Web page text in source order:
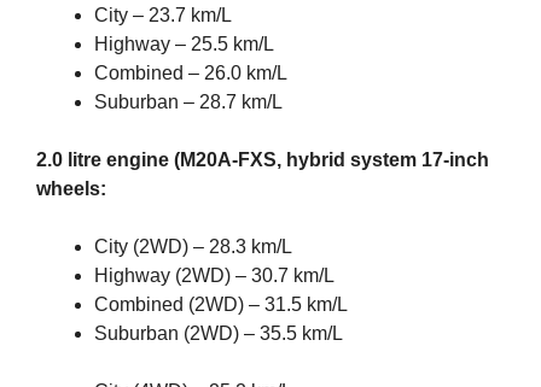
City – 23.7 km/L
Highway – 25.5 km/L
Combined – 26.0 km/L
Suburban – 28.7 km/L
2.0 litre engine (M20A-FXS, hybrid system 17-inch
wheels:
City (2WD) – 28.3 km/L
Highway (2WD) – 30.7 km/L
Combined (2WD) – 31.5 km/L
Suburban (2WD) – 35.5 km/L